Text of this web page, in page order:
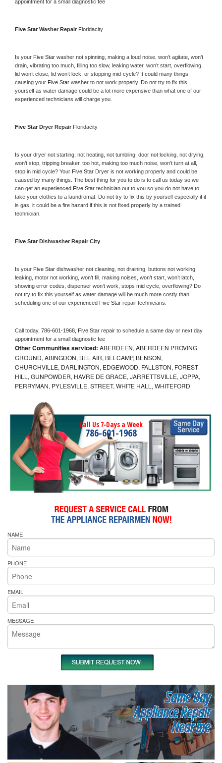
appointment for a small diagnostic fee
Five Star Washer Repair Floridacity
Is your Five Star washer not spinning, making a loud noise, won’t agitate, won’t
drain, vibrating too much, filling too slow, leaking water, won’t start, overflowing,
lid won’t close, lid won’t lock, or stopping mid-cycle? It could many things
causing your Five Star washer to not work properly. Do not try to fix this
yourself as water damage could be a lot more expensive than what one of our
experienced technicians will charge you.
Five Star Dryer Repair Floridacity
Is your dryer not starting, not heating, not tumbling, door not locking, not drying,
won’t stop, tripping breaker, too hot, making too much noise, won’t turn at all,
stop in mid cycle? Your Five Star Dryer is not working properly and could be
caused by many things. The best thing for you to do is to call us today so we
can get an experienced Five Star technician out to you so you do not have to
take your clothes to a laundromat. Do not try to fix this by yourself especially if it
is gas, it could be a fire hazard if this is not fixed properly by a trained
technician.
Five Star Dishwasher Repair City
Is your Five Star dishwasher not cleaning, not draining, buttons not working,
leaking, motor not working, won’t fill, making noises, won’t start, won’t latch,
showing error codes, dispenser won’t work, stops mid cycle, overflowing? Do
not try to fix this yourself as water damage will be much more costly than
scheduling one of our experienced Five Star repair technicians.
Call today, 786-601-1968, Five Star repair to schedule a same day or next day
appointment for a small diagnostic fee
Other Communities serviced: ABERDEEN, ABERDEEN PROVING
GROUND, ABINGDON, BEL AIR, BELCAMP, BENSON,
CHURCHVILLE, DARLINGTON, EDGEWOOD, FALLSTON, FOREST
HILL, GUNPOWDER, HAVRE DE GRACE, JARRETTSVILLE, JOPPA,
PERRYMAN, PYLESVILLE, STREET, WHITE HALL, WHITEFORD
Call Us 7-Days a Week
786-601-1968
NAME
PHONE
EMAIL
MESSAGE
Same Day
Appliance Repair
Near me